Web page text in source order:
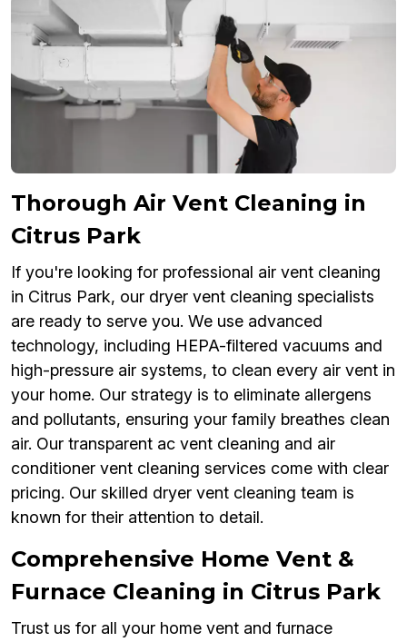
Thorough Air Vent Cleaning in
Citrus Park
If you're looking for professional air vent cleaning
in Citrus Park, our dryer vent cleaning specialists
are ready to serve you. We use advanced
technology, including HEPA-filtered vacuums and
high-pressure air systems, to clean every air vent in
your home. Our strategy is to eliminate allergens
and pollutants, ensuring your family breathes clean
air. Our transparent ac vent cleaning and air
conditioner vent cleaning services come with clear
pricing. Our skilled dryer vent cleaning team is
known for their attention to detail.
Comprehensive Home Vent &
Furnace Cleaning in Citrus Park
Trust us for all your home vent and furnace